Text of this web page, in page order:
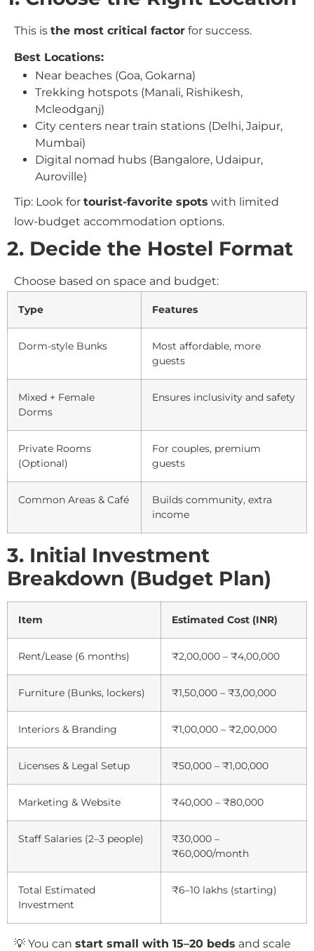
This is the most critical factor for success.
Best Locations:
Near beaches (Goa, Gokarna)
Trekking hotspots (Manali, Rishikesh,
Mcleodganj)
City centers near train stations (Delhi, Jaipur,
Mumbai)
Digital nomad hubs (Bangalore, Udaipur,
Auroville)
Tip: Look for tourist-favorite spots with limited
low-budget accommodation options.
2. Decide the Hostel Format
Choose based on space and budget:
Type Features
Dorm-style Bunks
Most affordable, more
guests
Mixed + Female
Dorms
Ensures inclusivity and safety
Private Rooms
(Optional)
For couples, premium
guests
Common Areas & Café
Builds community, extra
income
3. Initial Investment
Breakdown (Budget Plan)
Item Estimated Cost (INR)
Rent/Lease (6 months) ₹2,00,000 – ₹4,00,000
Furniture (Bunks, lockers) ₹1,50,000 – ₹3,00,000
Interiors & Branding ₹1,00,000 – ₹2,00,000
Licenses & Legal Setup ₹50,000 – ₹1,00,000
Marketing & Website ₹40,000 – ₹80,000
Staff Salaries (2–3 people)
₹30,000 –
₹60,000/month
Total Estimated
Investment
₹6–10 lakhs (starting)
💡 You can start small with 15–20 beds and scale